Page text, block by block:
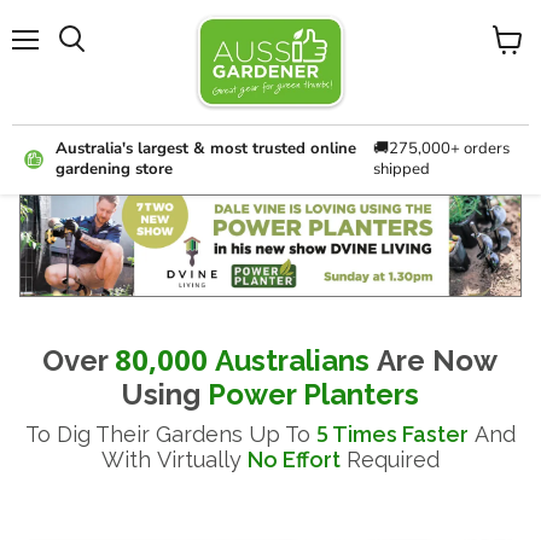
Australia's largest & most trusted online
gardening store
🚚275,000+ orders
shipped
View
Over 80,000 Australians Are Now
Using Power Planters
To Dig Their Gardens Up To 5 Times Faster And
With Virtually No Effort Required
E
I
G
H
T
H
O
U
S
Y
o
u
P
O
W
E
R
I
f
y
u
k
n
o
B
E
N
E
F
I
W
H
Y
I
'
S
W
O
R
H
E
A
V
Y
D